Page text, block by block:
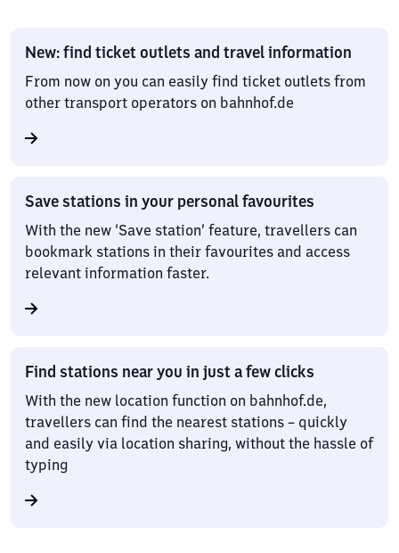
New: find ticket outlets and travel information
From now on you can easily find ticket outlets from
other transport operators on bahnhof.de
Save stations in your personal favourites
With the new ‘Save station’ feature, travellers can
bookmark stations in their favourites and access
relevant information faster.
Find stations near you in just a few clicks
With the new location function on bahnhof.de,
travellers can find the nearest stations – quickly
and easily via location sharing, without the hassle of
typing